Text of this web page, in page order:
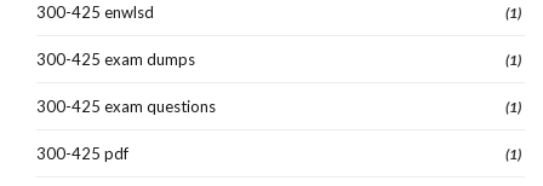
300-425 enwlsd (1)
300-425 exam dumps (1)
300-425 exam questions (1)
300-425 pdf (1)